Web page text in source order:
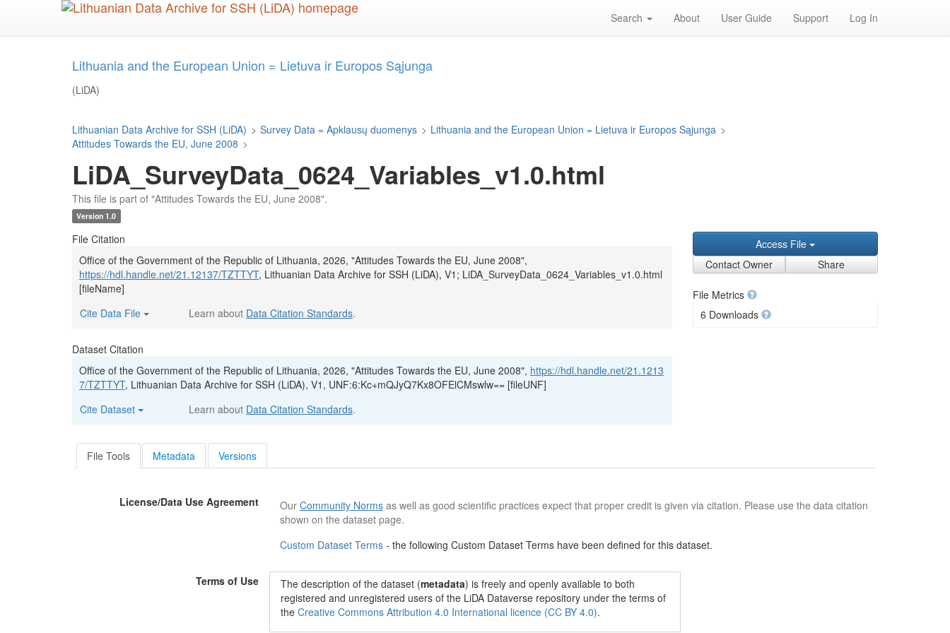
Search About User Guide Support Log In
Lithuania and the European Union = Lietuva ir Europos Sąjunga
(LiDA)
Lithuanian Data Archive for SSH (LiDA) > Survey Data = Apklausų duomenys > Lithuania and the European Union = Lietuva ir Europos Sąjunga >
Attitudes Towards the EU, June 2008 >
LiDA_SurveyData_0624_Variables_v1.0.html
This file is part of "Attitudes Towards the EU, June 2008".
Version 1.0
File Citation
Office of the Government of the Republic of Lithuania, 2026, "Attitudes Towards the EU, June 2008",
https://hdl.handle.net/21.12137/TZTTYT, Lithuanian Data Archive for SSH (LiDA), V1; LiDA_SurveyData_0624_Variables_v1.0.html
[fileName]
Cite Data File
Learn about Data Citation Standards.
Dataset Citation
Office of the Government of the Republic of Lithuania, 2026, "Attitudes Towards the EU, June 2008", https://hdl.handle.net/21.1213
7/TZTTYT, Lithuanian Data Archive for SSH (LiDA), V1, UNF:6:Kc+mQJyQ7Kx8OFElCMswlw== [fileUNF]
Cite Dataset
Learn about Data Citation Standards.
Access File
Contact Owner
Share
File Metrics
6 Downloads
File Tools Metadata Versions
License/Data Use Agreement Our Community Normsas well as good scientific practices expect that proper credit is given via citation. Please use the data citation
shown on the dataset page.
Custom Dataset Terms - the following Custom Dataset Terms have been defined for this dataset.
Terms of Use The description of the dataset (metadata) is freely and openly available to both
registered and unregistered users of the LiDA Dataverse repository under the terms of
the Creative Commons Attribution 4.0 International licence (CC BY 4.0).